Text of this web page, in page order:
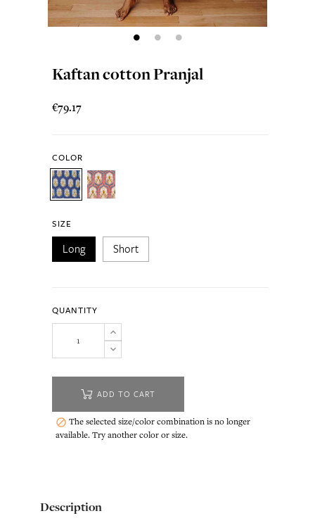
Kaftan cotton Pranjal
€79.17
COLOR
SIZE
Long Short
QUANTITY
ADD TO CART
 The selected size/color combination is no longer
available. Try another color or size.
Description